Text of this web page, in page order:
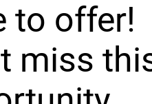
to offer!
miss